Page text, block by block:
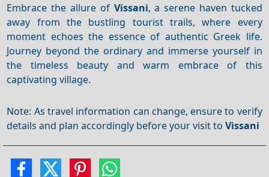
Embrace the allure of Vissani, a serene haven tucked
away from the bustling tourist trails, where every
moment echoes the essence of authentic Greek life.
Journey beyond the ordinary and immerse yourself in
the timeless beauty and warm embrace of this
captivating village.
Note: As travel information can change, ensure to verify
details and plan accordingly before your visit toVissani